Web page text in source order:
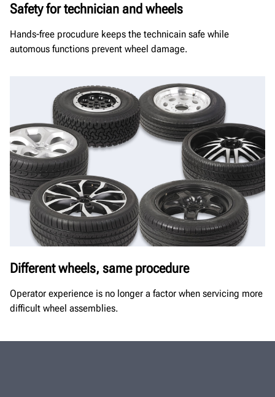
Safety for technician and wheels
Hands-free procudure keeps the technicain safe while
automous functions prevent wheel damage.
Different wheels, same procedure
Operator experience is no longer a factor when servicing more
difficult wheel assemblies.